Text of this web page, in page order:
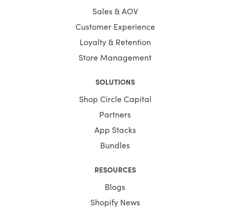
Sales & AOV
Customer Experience
Loyalty & Retention
Store Management
SOLUTIONS
Shop Circle Capital
Partners
App Stacks
Bundles
RESOURCES
Blogs
Shopify News